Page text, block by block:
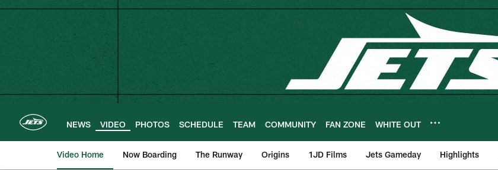
Skip
main
content
NEWS VIDEO PHOTOS SCHEDULE TEAM COMMUNITY FAN ZONE WHITE OUT
Video Home Now Boarding The Runway Origins 1JD Films Jets Gameday Highlights